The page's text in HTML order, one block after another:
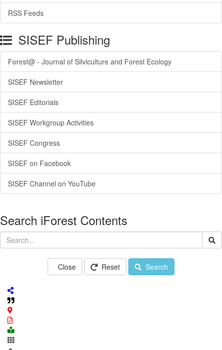
RSS Feeds
SISEF Publishing
Forest@ - Journal of Silviculture and Forest Ecology
SISEF Newsletter
SISEF Editorials
SISEF Workgroup Activities
SISEF Congress
SISEF on Facebook
SISEF Channel on YouTube
Search iForest Contents
Close Reset Search